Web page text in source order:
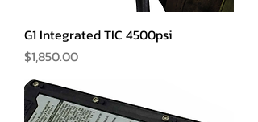
G1 Integrated TIC 4500psi
Price
$1,850.00